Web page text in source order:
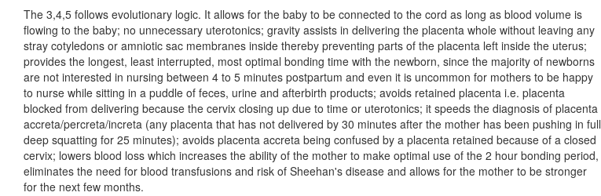
The 3,4,5 follows evolutionary logic. It allows for the baby to be connected to the cord as long as blood volume is
flowing to the baby; no unnecessary uterotonics; gravity assists in delivering the placenta whole without leaving any
stray cotyledons or amniotic sac membranes inside thereby preventing parts of the placenta left inside the uterus;
provides the longest, least interrupted, most optimal bonding time with the newborn, since the majority of newborns
are not interested in nursing between 4 to 5 minutes postpartum and even it is uncommon for mothers to be happy
to nurse while sitting in a puddle of feces, urine and afterbirth products; avoids retained placenta i.e. placenta
blocked from delivering because the cervix closing up due to time or uterotonics; it speeds the diagnosis of placenta
accreta/percreta/increta (any placenta that has not delivered by 30 minutes after the mother has been pushing in full
deep squatting for 25 minutes); avoids placenta accreta being confused by a placenta retained because of a closed
cervix; lowers blood loss which increases the ability of the mother to make optimal use of the 2 hour bonding period,
eliminates the need for blood transfusions and risk of Sheehan's disease and allows for the mother to be stronger
for the next few months.